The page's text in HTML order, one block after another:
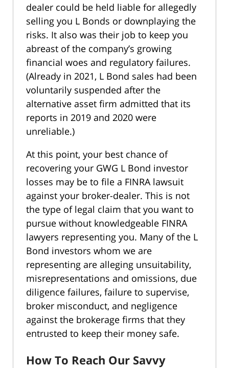
dealer could be held liable for allegedly
selling you L Bonds or downplaying the
risks. It also was their job to keep you
abreast of the company’s growing
financial woes and regulatory failures.
(Already in 2021, L Bond sales had been
voluntarily suspended after the
alternative asset firm admitted that its
reports in 2019 and 2020 were
unreliable.)
At this point, your best chance of
recovering your GWG L Bond investor
losses may be to file a FINRA lawsuit
against your broker-dealer. This is not
the type of legal claim that you want to
pursue without knowledgeable FINRA
lawyers representing you. Many of the L
Bond investors whom we are
representing are alleging unsuitability,
misrepresentations and omissions, due
diligence failures, failure to supervise,
broker misconduct, and negligence
against the brokerage firms that they
entrusted to keep their money safe.
How To Reach Our Savvy